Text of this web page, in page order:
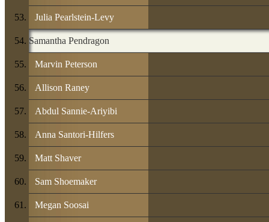
Julia Pearlstein-Levy
Samantha Pendragon
Marvin Peterson
Allison Raney
Abdul Sannie-Ariyibi
Anna Santori-Hilfers
Matt Shaver
Sam Shoemaker
Megan Soosai